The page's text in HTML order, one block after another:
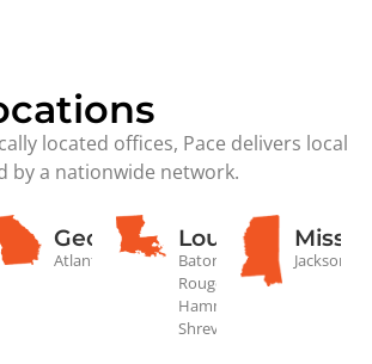
located offices, Pace delivers local
by a nationwide network.
Georgia
Atlanta
Louisiana
Baton
Rouge,
Hammond,
Shreveport
Jackson